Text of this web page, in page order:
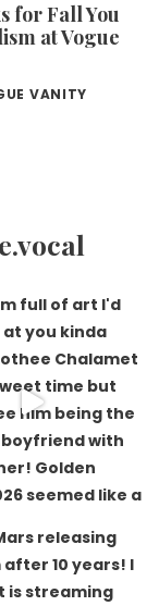
for Fall You
at Vogue
VANITY